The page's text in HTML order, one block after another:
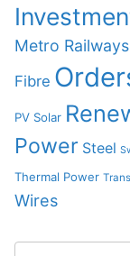
Metro Railways
Fibre
PV Solar
Power Steel
Thermal Power
Wires